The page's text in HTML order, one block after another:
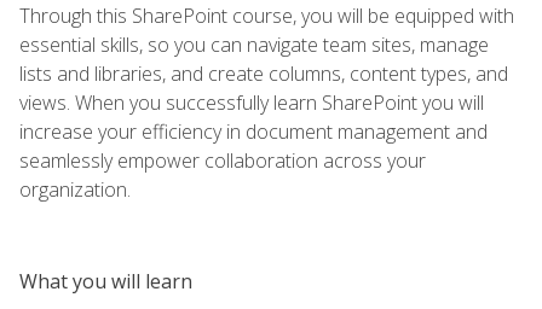
Through this SharePoint course, you will be equipped with
essential skills, so you can navigate team sites, manage
lists and libraries, and create columns, content types, and
views. When you successfully learn SharePoint you will
increase your efficiency in document management and
seamlessly empower collaboration across your
organization.
What you will learn